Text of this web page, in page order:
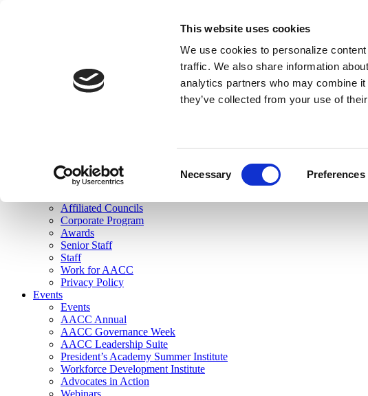
This website uses cookies
We use cookies to personalize
traffic. We also share information
analytics partners who may combine
they’ve collected from your use of
Necessary Preferences
Join Here
Membership
Governance
Affiliated Councils
Corporate Program
Awards
Senior Staff
Staff
Work for AACC
Privacy Policy
Events
Events
AACC Annual
AACC Governance Week
AACC Leadership Suite
President’s Academy Summer Institute
Workforce Development Institute
Advocates in Action
Webinars